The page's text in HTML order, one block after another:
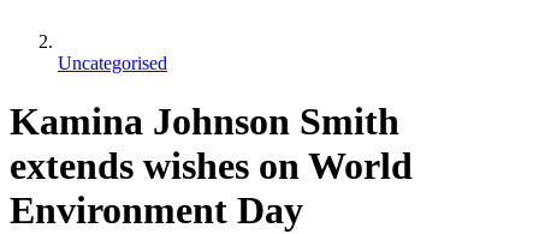
Uncategorised
Kamina Johnson Smith
extends wishes on World
Environment Day